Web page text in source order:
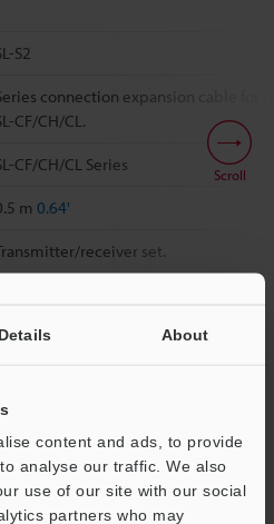
Details About
content and ads, to provide
analyse our traffic. We also
use of our site with our social
partners who may
S2
connection expansion cable for
CF/CH/CL.
CF/CH/CL Series
m 0.64'
receiver set.
Scroll